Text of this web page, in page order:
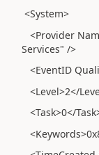
<System>
<Provider
Services" />
<EventID
<Level>2</
<Task>0</